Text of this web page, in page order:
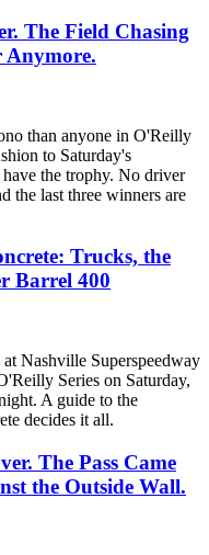
The Field Chasing
Anymore.
than anyone in O'Reilly
to Saturday's
the trophy. No driver
the last three winners are
Trucks, the
Barrel 400
Nashville Superspeedway
Series on Saturday,
A guide to the
decides it all.
The Pass Came
the Outside Wall.